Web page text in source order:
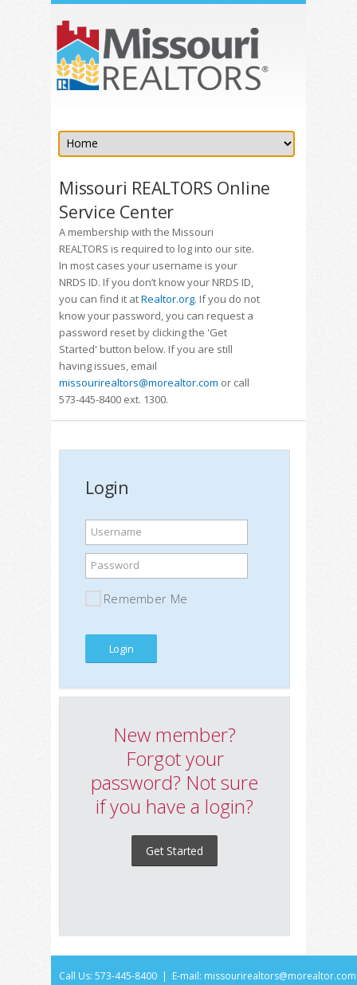
Missouri REALTORS Online
Service Center
A membership with the Missouri
REALTORS is required to log into our site.
In most cases your username is your
NRDS ID. If you don’t know your NRDS ID,
you can find it atRealtor.org. If you do not
know your password, you can request a
password reset by clicking the 'Get
Started' button below. If you are still
having issues, email
missourirealtors@morealtor.com or call
573-445-8400 ext. 1300.
Login
Username
Password
Remember Me
New member?
Forgot your
password? Not sure
if you have a login?
Get Started
Call Us: 573-445-8400 | E-mail: missourirealtors@morealtor.com